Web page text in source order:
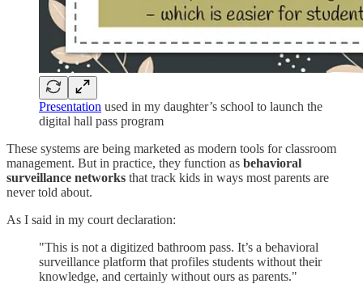
Presentation used in my daughter’s school to launch the
digital hall pass program
These systems are being marketed as modern tools for classroom
management. But in practice, they function as behavioral
surveillance networks that track kids in ways most parents are
never told about.
As I said in my court declaration:
"This is not a digitized bathroom pass. It’s a behavioral
surveillance platform that profiles students without their
knowledge, and certainly without ours as parents."